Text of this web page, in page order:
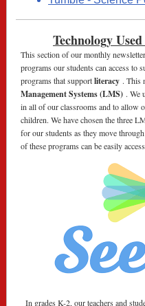
Technology
This section of our monthly
programs our students can access to
programs that supportliteracy . This
Management Systems (LMS) . We
in all of our classrooms and to allow
children. We have chosen the three
for our students as they move
of these programs can be easily
In grades K-2, our teachers and